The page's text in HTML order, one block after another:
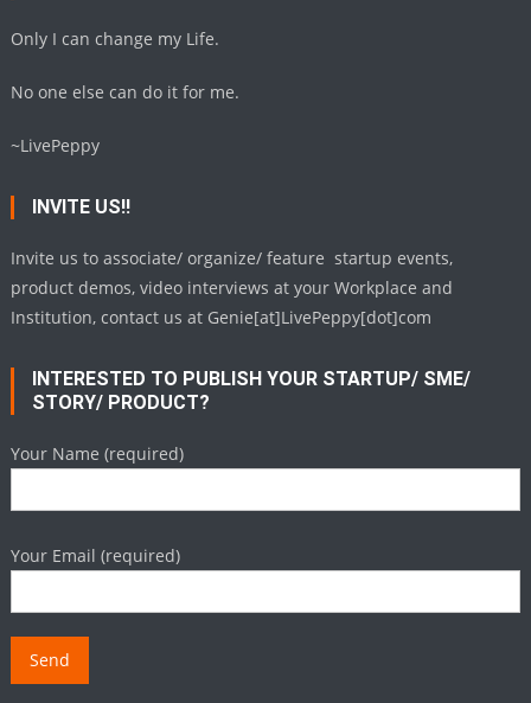
Only I can change my Life.
No one else can do it for me.
~LivePeppy
INVITE US!!
Invite us to associate/ organize/ feature startup events,
product demos, video interviews at your Workplace and
Institution, contact us at Genie[at]LivePeppy[dot]com
INTERESTED TO PUBLISH YOUR STARTUP/ SME/
STORY/ PRODUCT?
Your Name (required)
Your Email (required)